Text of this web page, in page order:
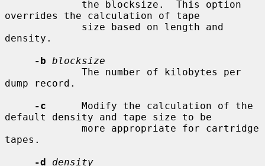
overrides the calculation of tape
density.
-b blocksize
dump record.
-c
      Modify the calculation of the
default density and tape size to be
tapes.
-d
density